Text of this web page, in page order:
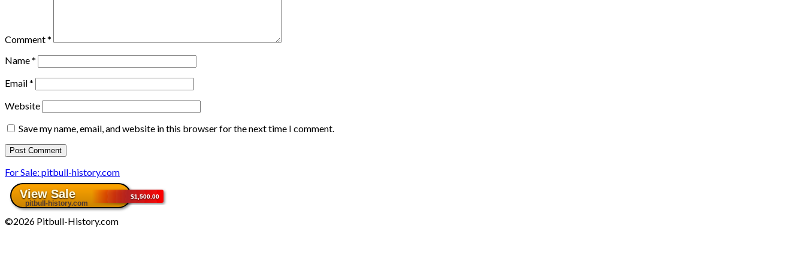
Comment*
Name*
Email*
Website
Save my name, email, and website in this browser for the next time I comment.
For Sale: pitbull-history.com
©2026 Pitbull-History.com